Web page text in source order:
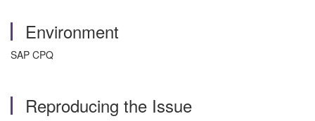
Environment
SAP CPQ
Reproducing the Issue